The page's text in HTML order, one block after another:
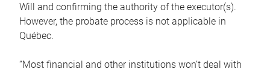
Will and confirming the authority of the executor(s).
However, the probate process is not applicable in
Québec.
“Most financial and other institutions won’t deal with